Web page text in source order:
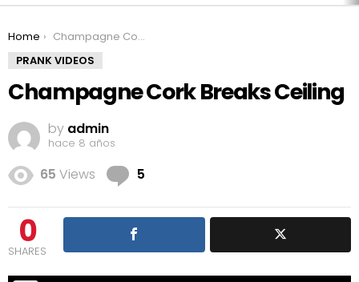
You are here:
Home
Champagne Cork Breaks Ceiling
PRANK VIDEOS
Champagne Cork Breaks Ceiling
by admin
hace 8 años
65 Views 5
0
SHARES